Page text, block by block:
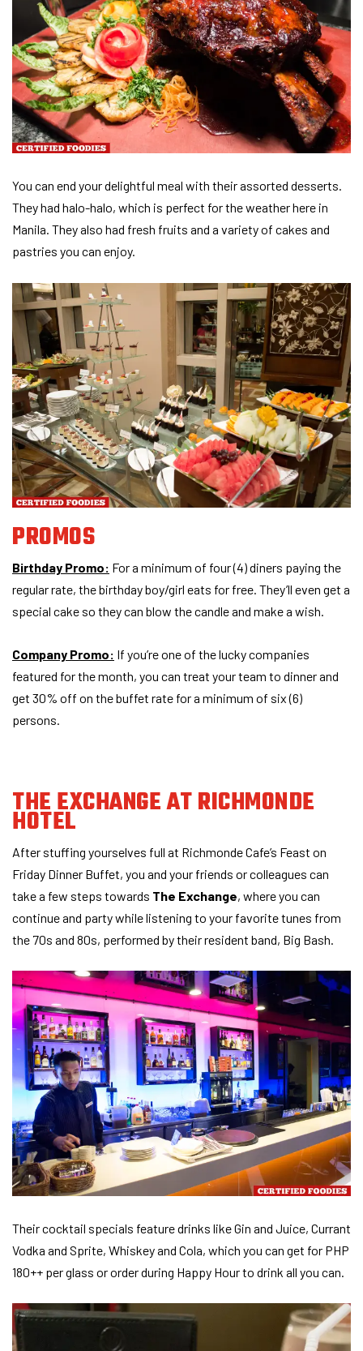
You can end your delightful meal with their assorted desserts.
They had halo-halo, which is perfect for the weather here in
Manila. They also had fresh fruits and a variety of cakes and
pastries you can enjoy.
PROMOS
Birthday Promo: For a minimum of four (4) diners paying the
regular rate, the birthday boy/girl eats for free. They’ll even get a
special cake so they can blow the candle and make a wish.
Company Promo: If you’re one of the lucky companies
featured for the month, you can treat your team to dinner and
get 30% off on the buffet rate for a minimum of six (6)
persons.
THE EXCHANGEAT RICHMONDE
HOTEL
After stuffing yourselves full at Richmonde Cafe’s Feast on
Friday Dinner Buffet, you and your friends or colleagues can
take a few steps towards The Exchange, where you can
continue and party while listening to your favorite tunes from
the 70s and 80s, performed by their resident band, Big Bash.
Their cocktail specials feature drinks like Gin and Juice, Currant
Vodka and Sprite, Whiskey and Cola, which you can get for PHP
180++ per glass or order during Happy Hour to drink all you can.